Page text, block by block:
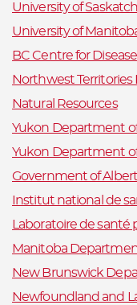
University of
University of
BC Centre for
Northwest
Natural Resources
Yukon Department
Yukon Department
Government of
Institut national de
Laboratoire de
Manitoba
New Brunswick
Newfoundland and